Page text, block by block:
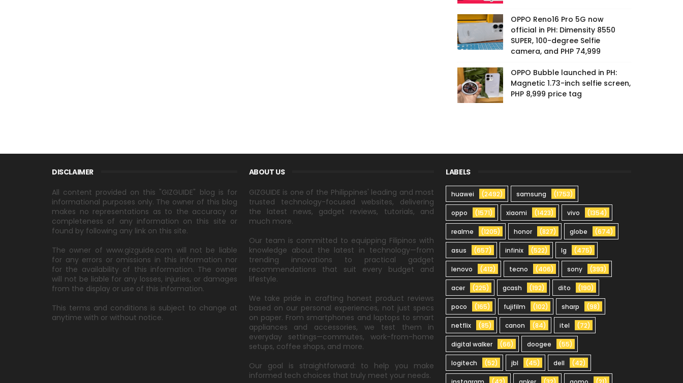
OPPO Reno16 Pro 5G now
official in PH: Dimensity 8550
SUPER, 100-degree Selfie
camera, and PHP 74,999
OPPO Bubble launched in PH:
Magnetic 1.73-inch selfie screen,
PHP 8,999 price tag
DISCLAIMER
All content provided on this "GIZGUIDE" blog is for
informational purposes only. The owner of this blog
makes no representations as to the accuracy or
completeness of any information on this site or
found by following any link on this site.
The owner of www.gizguide.com will not be liable
for any errors or omissions in this information nor
for the availability of this information. The owner
will not be liable for any losses, injuries, or damages
from the display or use of this information.
This terms and conditions is subject to change at
anytime with or without notice.
ABOUT US
GIZGUIDE is one of the Philippines' leading and most
trusted technology-focused websites, delivering
the latest news, gadget reviews, tutorials, and
much more.
Our team is committed to equipping Filipinos with
knowledge about the latest in technology—from
trending innovations to practical gadget
recommendations that suit every budget and
lifestyle.
We take pride in crafting honest product reviews
based on our personal experiences, not just specs
on paper. From smartphones and laptops to smart
appliances and accessories, we test them in
everyday settings—commutes, work-from-home
setups, coffee shops, and more.
Our goal is straightforward: to help you make
informed tech choices that truly meet your needs.
LABELS
huawei (2492) samsung (1753)
oppo (1571) xiaomi (1423) vivo (1354)
realme (1205) honor (827) globe (674)
asus (657) infinix (522) lg (475)
lenovo (412) tecno (406) sony (393)
acer (225) gcash (192) dito (190)
poco (165) fujifilm (102) sharp (98)
netflix (85) canon (84) itel (72)
digital walker (66) doogee (55)
logitech (52) jbl (45) dell (42)